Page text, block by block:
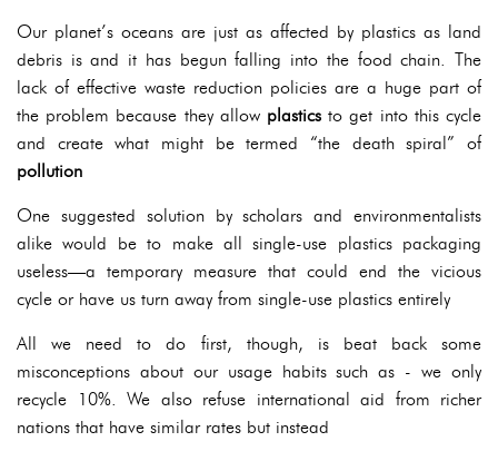
Our planet’s oceans are just as affected by plastics as land
debris is and it has begun falling into the food chain. The
lack of effective waste reduction policies are a huge part of
the problem because they allow plastics to get into this cycle
and create what might be termed “the death spiral” of
pollution
One suggested solution by scholars and environmentalists
alike would be to make all single-use plastics packaging
useless—a temporary measure that could end the vicious
cycle or have us turn away from single-use plastics entirely
All we need to do first, though, is beat back some
misconceptions about our usage habits such as - we only
recycle 10%. We also refuse international aid from richer
nations that have similar rates but instead